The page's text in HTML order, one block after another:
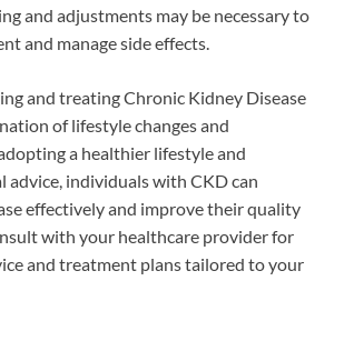
and adjustments may be necessary to
and manage side effects.
and treating Chronic Kidney Disease
of lifestyle changes and
a healthier lifestyle and
advice, individuals with CKD can
effectively and improve their quality
with your healthcare provider for
and treatment plans tailored to your